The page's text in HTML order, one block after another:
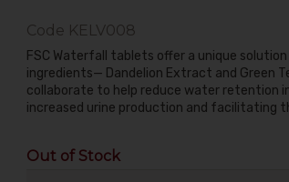
Code KELV008
FSC Waterfall tablets offer a unique
ingredients— Dandelion Extract and Green
collaborate to help reduce water retention
increased urine production and facilitating
Out of Stock